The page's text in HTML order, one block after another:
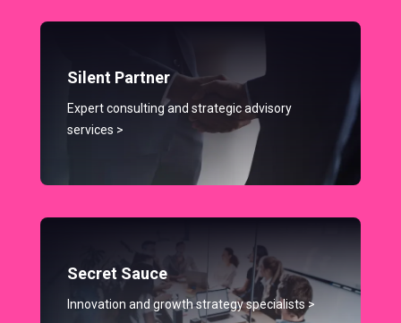
Silent Partner
Expert consulting and strategic advisory
services >
Secret Sauce
Innovation and growth strategy specialists >